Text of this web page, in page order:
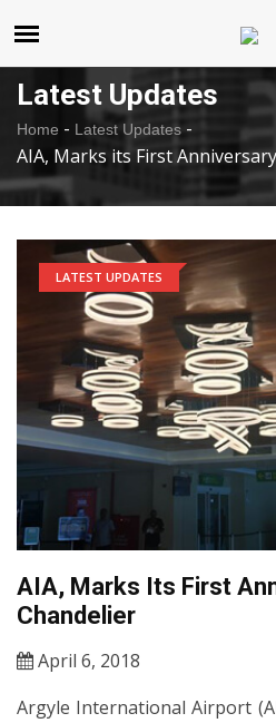
Latest Updates
Home - Latest Updates -
AIA, Marks its First
LATEST UPDATES
AIA, Marks Its First
Chandelier
April 6, 2018
Argyle International Airport